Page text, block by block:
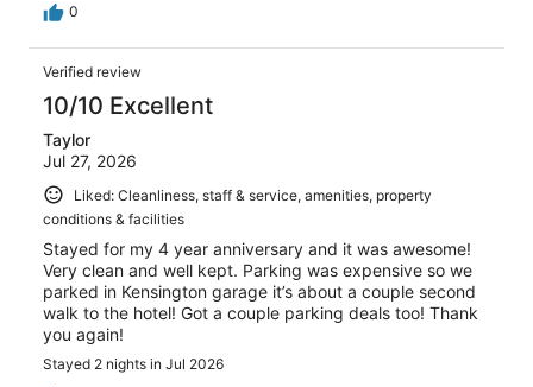
0
Verified review
10/10 Excellent
Taylor
Jul 27, 2026
Liked: Cleanliness, staff & service, amenities, property
conditions & facilities
Stayed for my 4 year anniversary and it was awesome!
Very clean and well kept. Parking was expensive so we
parked in Kensington garage it’s about a couple second
walk to the hotel! Got a couple parking deals too! Thank
you again!
Stayed 2 nights in Jul 2026